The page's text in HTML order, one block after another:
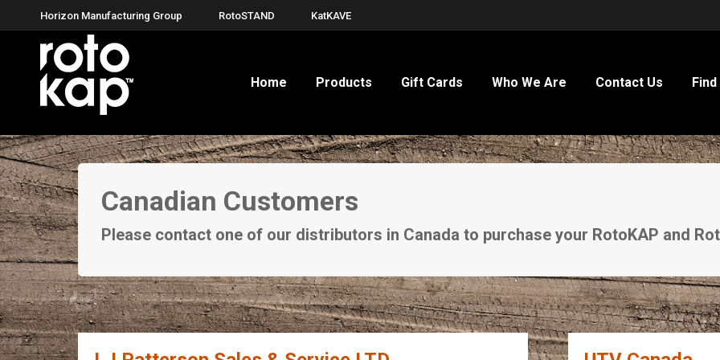
Horizon Manufacturing Group RotoSTAND KatKAVE
Home Products Gift Cards Who We Are Contact Us
Canadian Customers
Please contact one of our distributors in Canada to purchase your RotoKAP and